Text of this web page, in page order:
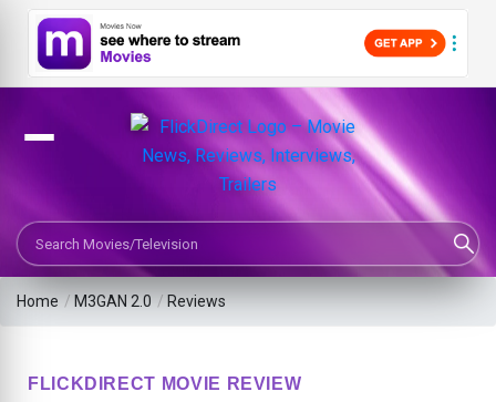
Search Movies or TV Shows
Home / M3GAN 2.0 / Reviews
FLICKDIRECT MOVIE REVIEW